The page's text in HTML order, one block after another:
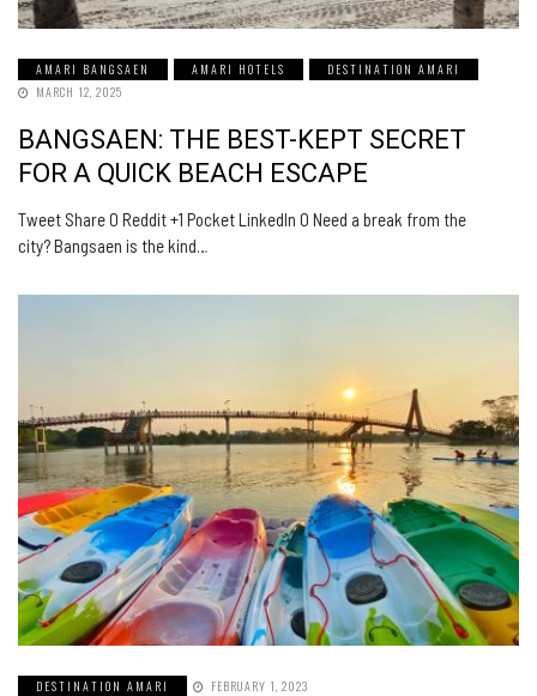
AMARI BANGSAEN AMARI HOTELS
DESTINATION AMARI
MARCH 12, 2025
BANGSAEN: THE BEST-KEPT SECRET
FOR A QUICK BEACH ESCAPE
Tweet Share 0 Reddit +1 Pocket LinkedIn 0 Need a break from the
city? Bangsaen is the kind…
DESTINATION AMARI FEBRUARY 1, 2023